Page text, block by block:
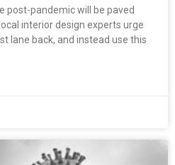
post-pandemic will be paved
interior design experts urge
lane back, and instead use this